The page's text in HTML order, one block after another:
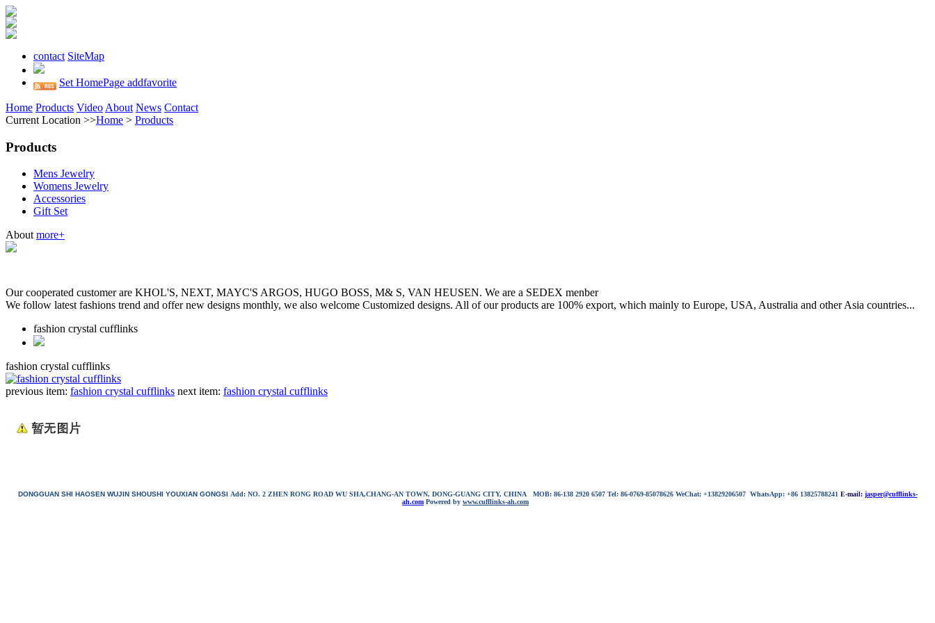
contact SiteMap
Set HomePage addfavorite
Home Products Video About News Contact
Current Location >>Home > Products
Products
Mens Jewelry
Womens Jewelry
Accessories
Gift Set
About more+
Our cooperated customer are KHOL'S, NEXT, MAYC'S ARGOS, HUGO BOSS, M& S, VAN HEUSEN. We are a SEDEX menber
We follow latest fashions trend and offer new designs monthly, we also welcome Customized designs. All of our products are 100% export, which mainly to Europe, USA, Australia and other Asia countries...
fashion crystal cufflinks
fashion crystal cufflinks
previous item: fashion crystal cufflinks next item: fashion crystal cufflinks
DONGGUAN SHI HAOSEN WUJIN SHOUSHI YOUXIAN GONGSI Add: NO. 2 ZHEN RONG ROAD WU SHA,CHANG-AN TOWN, DONG-GUANG CITY, CHINA MOB: 86-138 2920 6507 Tel: 86-0769-85078626 WeChat: +13829206507 WhatsApp: +86 13825788241 E-mail: jasper@cufflinks-
ah.com Powered by www.cufflinks-ah.com